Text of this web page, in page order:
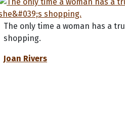
The only time a woman has a
shopping.
Joan Rivers